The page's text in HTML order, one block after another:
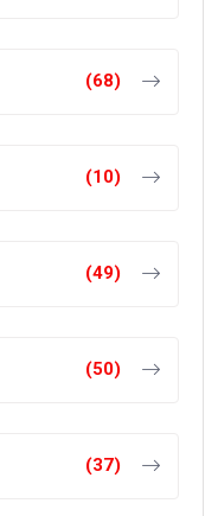
(68)
(10)
(49)
(50)
(37)